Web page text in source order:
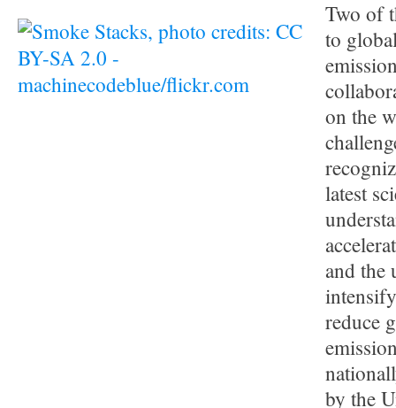
Two of
to
on the
latest
and the
reduce
by the